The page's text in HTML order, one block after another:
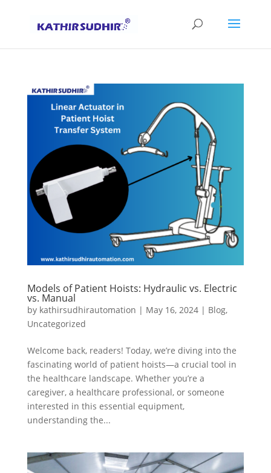
Models of Patient Hoists: Hydraulic vs. Electric
vs. Manual
by kathirsudhirautomation | May 16, 2024| Blog,
Uncategorized
Welcome back, readers! Today, we’re diving into the
fascinating world of patient hoists—a crucial tool in
the healthcare landscape. Whether you’re a
caregiver, a healthcare professional, or someone
interested in this essential equipment,
understanding the...